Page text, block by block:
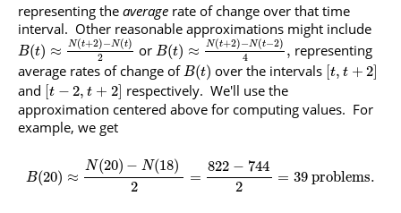
representing the average rate of change over that time
interval. Other reasonable approximations might include
B(t) ≈ N(t+2)−N(t)
2
or B(t) ≈ N(t+2)−N(t−2)
4
, representing
average rates of change ofB(t) over the intervals [t, t + 2
and [t − 2, t + 2] respectively. We'll use the
approximation centered above for computing values. For
example, we get
B(20) ≈
N(20) − N(18)
2
=
822 − 744
2
= 39problems.